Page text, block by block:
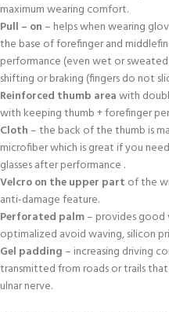
maximum wearing comfort.
Pull – on– helps when wearing
the base of forefinger and
performance (even wet or
shifting or braking (fingers do not
Reinforced thumb areawith
with keeping thumb + forefinger
Cloth– the back of the thumb is
microfiber which is great if you
glasses after performance .
Velcro on the upper part of the
anti-damage feature.
Perforated palm– provides
optimalized avoid waving, silicon
Gel padding– increasing driving
transmitted from roads or trails
ulnar nerve.